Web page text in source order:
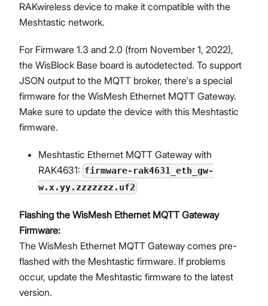
RAKwireless device to make it compatible with the
Meshtastic network.
For Firmware 1.3 and 2.0 (from November 1, 2022),
the WisBlock Base board is autodetected. To support
JSON output to the MQTT broker, there's a special
firmware for the WisMesh Ethernet MQTT Gateway.
Make sure to update the device with this Meshtastic
firmware.
Meshtastic Ethernet MQTT Gateway with
RAK4631: firmware-rak4631_eth_gw-
w.x.yy.zzzzzzz.uf2
Flashing the WisMesh Ethernet MQTT Gateway
Firmware:
The WisMesh Ethernet MQTT Gateway comes pre-
flashed with the Meshtastic firmware. If problems
occur, update the Meshtastic firmware to the latest
version.